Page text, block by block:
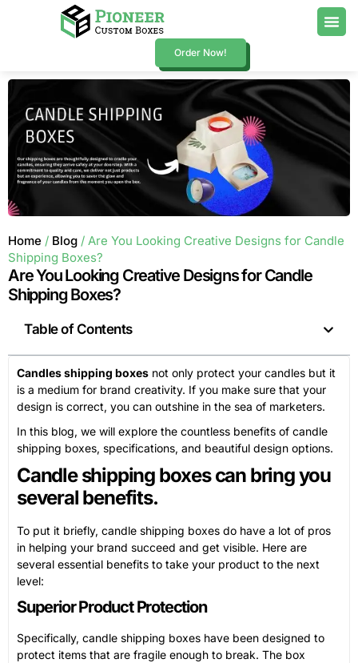
Order Now!
Home / Blog / Are You Looking Creative Designs for Candle
Shipping Boxes?
Are You Looking Creative Designs for Candle
Shipping Boxes?
Table of Contents
Candles shipping boxes not only protect your candles but it
is a medium for brand creativity. If you make sure that your
design is correct, you can outshine in the sea of marketers.
In this blog, we will explore the countless benefits of candle
shipping boxes, specifications, and beautiful design options.
Candle shipping boxes can bring you
several benefits.
To put it briefly, candle shipping boxes do have a lot of pros
in helping your brand succeed and get visible. Here are
several essential benefits to take your product to the next
level:
Superior Product Protection
Specifically, candle shipping boxes have been designed to
protect items that are fragile enough to break. The box